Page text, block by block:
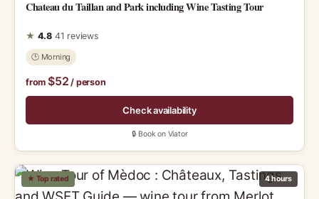
Chateau du Taillan and Park including Wine Tasting Tour
★ 4.8 41 reviews
🕑 Morning
from $52 / person
Check availability
🔒 Book on Viator
★ Top rated 4 hours